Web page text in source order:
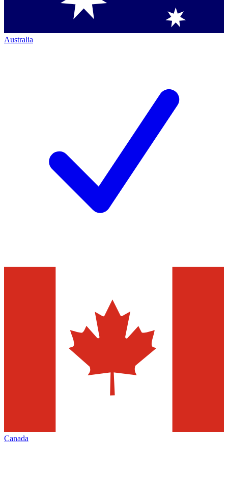
Australia
Canada